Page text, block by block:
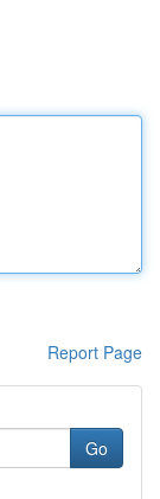
Report Page
Go